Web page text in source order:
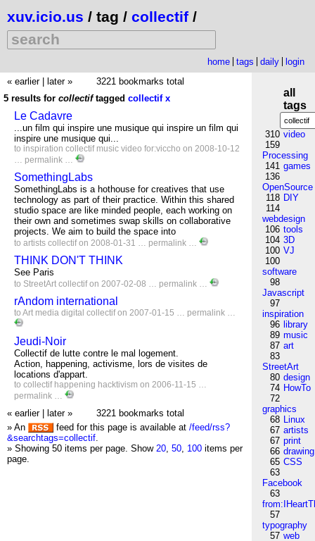
xuv.icio.us / tag / collectif /
home tags daily
login
« earlier
later »
3221 bookmarks total
5 results for collectiftagged collectif x
Le Cadavre
...un film qui inspire une musique qui inspire un film qui
inspire une musique qui...
to inspiration collectif music video for:viccho on 2008-10-12
… permalink …
SomethingLabs
SomethingLabs is a hothouse for creatives that use
technology as part of their practice. Within this shared
studio space are like minded people, each working on
their own and sometimes swap skills on collaborative
projects. We aim to build the space into
to artists collectif on 2008-01-31 … permalink …
THINK DON'T THINK
See Paris
to StreetArt collectif on 2007-02-08 … permalink …
rAndom international
to Art media digital collectif on 2007-01-15 … permalink …
Jeudi-Noir
Collectif de lutte contre le mal logement.
Action, happening, activisme, lors de visites de
locations d'appart.
to collectif happening hacktivism on 2006-11-15 …
permalink …
« earlier later »
3221 bookmarks total
» An
feed for this page is available at /feed/rss?
&searchtags=collectif.
» Showing 50 items per page. Show 20, 50, 100 items per
page.
all
tags
310 video
159
Processing
141 games
136
OpenSource
118 DIY
114
webdesign
106 tools
104 3D
100 VJ
100
software
98
Javascript
97
inspiration
96 library
89 music
87 art
83
StreetArt
80 design
74 HowTo
72
graphics
68 Linux
67 artists
67 print
66 drawing
65 CSS
63
Facebook
63
57
typography
57 web